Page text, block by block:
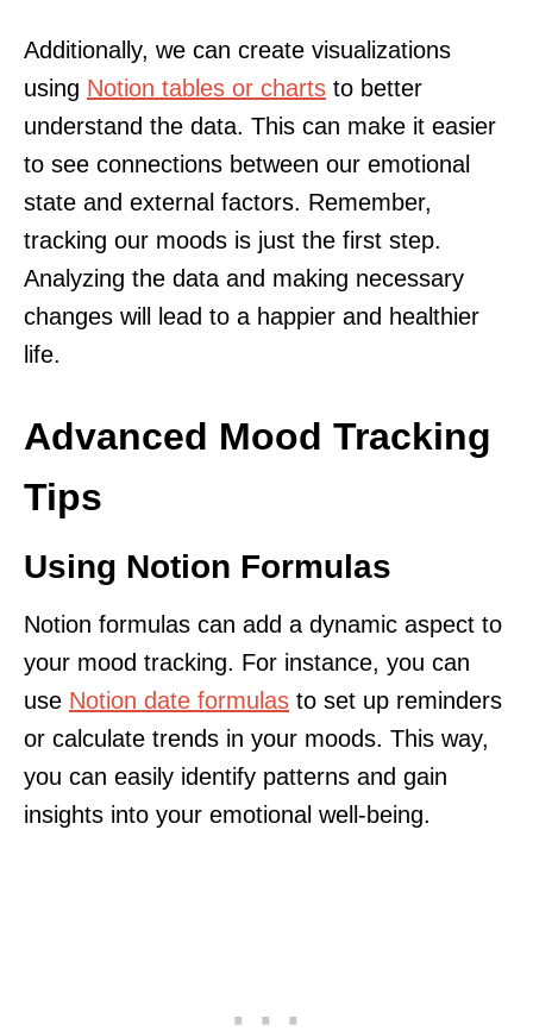
Additionally, we can create visualizations
using Notion tables or charts to better
understand the data. This can make it easier
to see connections between our emotional
state and external factors. Remember,
tracking our moods is just the first step.
Analyzing the data and making necessary
changes will lead to a happier and healthier
life.
Advanced Mood Tracking
Tips
Using Notion Formulas
Notion formulas can add a dynamic aspect to
your mood tracking. For instance, you can
use Notion date formulas to set up reminders
or calculate trends in your moods. This way,
you can easily identify patterns and gain
insights into your emotional well-being.